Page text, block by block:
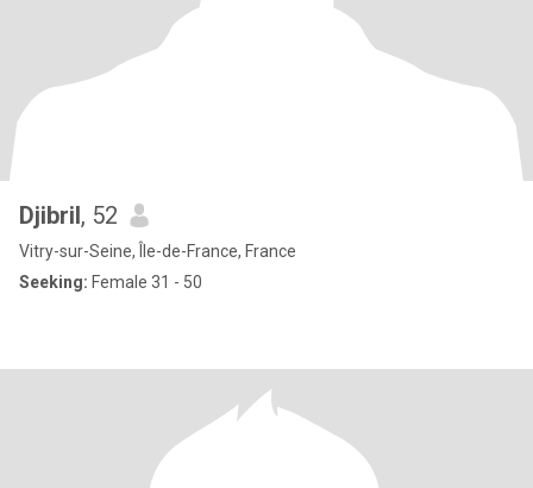
Djibril, 52
Vitry-sur-Seine, Île-de-France, France
Seeking: Female 31 - 50